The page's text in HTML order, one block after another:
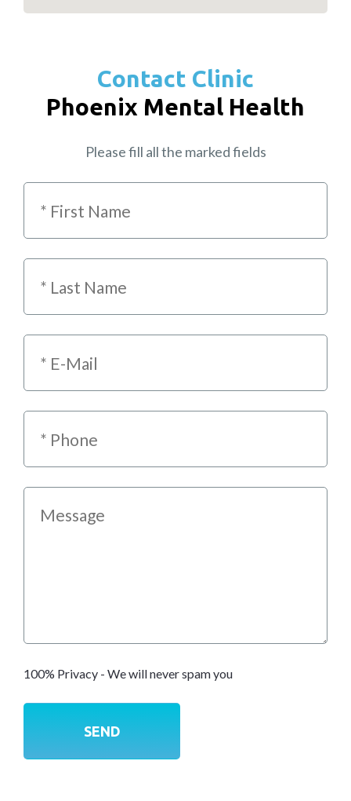
Contact Clinic
Phoenix Mental Health
Please fill all the marked fields
100% Privacy - We will never spam you